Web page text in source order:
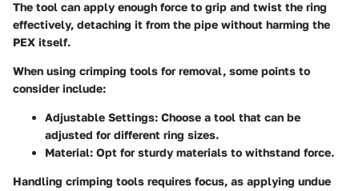
The tool can apply enough force to grip and twist the ring
effectively, detaching it from the pipe without harming the
PEX itself.
When using crimping tools for removal, some points to
consider include:
Adjustable Settings: Choose a tool that can be
adjusted for different ring sizes.
Material: Opt for sturdy materials to withstand force.
Handling crimping tools requires focus, as applying undue